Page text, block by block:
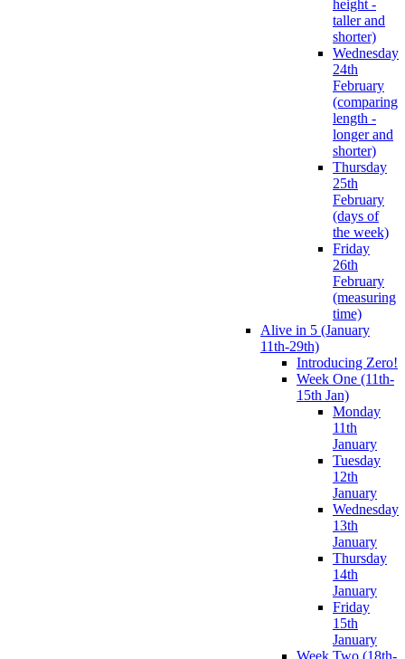
height -
taller and
shorter)
Wednesday
24th
February
(comparing
length -
longer and
shorter)
Thursday
25th
February
(days of
the week)
Friday
26th
February
(measuring
time)
Alive in 5 (January
11th-29th)
Introducing Zero!
Week One (11th-
15th Jan)
Monday
11th
January
Tuesday
12th
January
Wednesday
13th
January
Thursday
14th
January
Friday
15th
January
Week Two (18th-